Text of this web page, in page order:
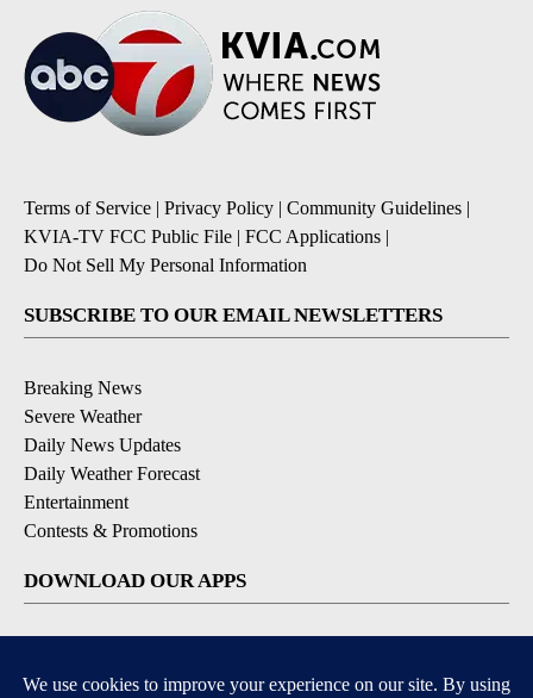
Terms of Service | Privacy Policy | Community Guidelines |
KVIA-TV FCC Public File | FCC Applications |
Do Not Sell My Personal Information
SUBSCRIBE TO OUR EMAIL NEWSLETTERS
Breaking News
Severe Weather
Daily News Updates
Daily Weather Forecast
Entertainment
Contests & Promotions
DOWNLOAD OUR APPS